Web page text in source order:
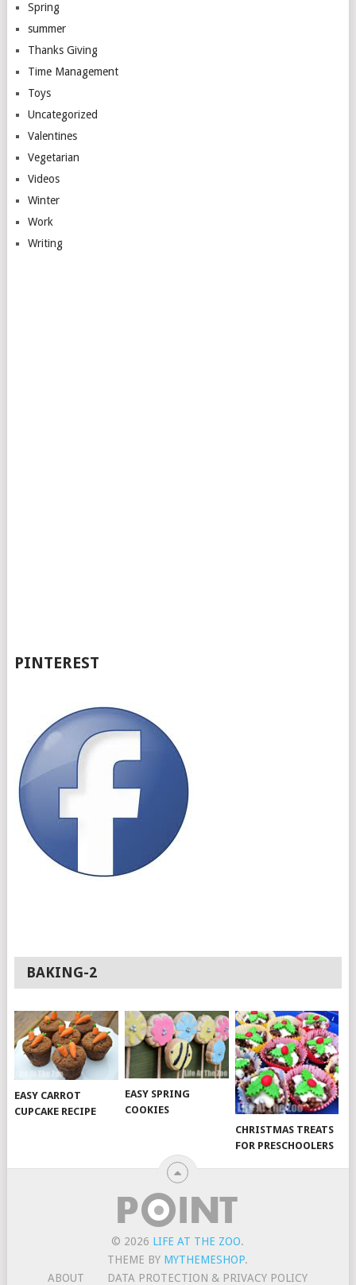
Spring
summer
Thanks Giving
Time Management
Toys
Uncategorized
Valentines
Vegetarian
Videos
Winter
Work
Writing
PINTEREST
BAKING-2
EASY CARROT
CUPCAKE RECIPE
EASY SPRING
COOKIES
CHRISTMAS TREATS
FOR PRESCHOOLERS
© 2026 LIFE AT THE ZOO.
THEME BY MYTHEMESHOP.
ABOUT
DATA PROTECTION & PRIVACY POLICY